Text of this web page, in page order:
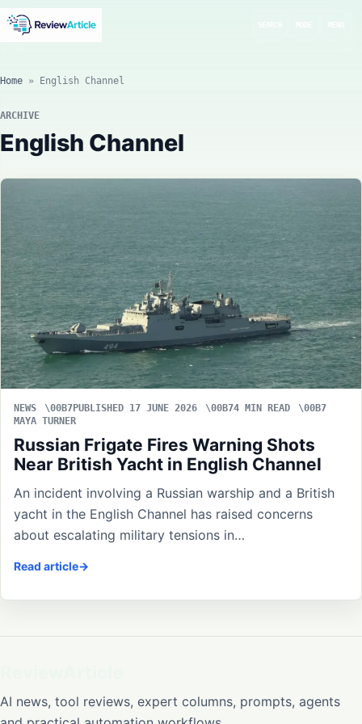
Home » English Channel
ARCHIVE
English Channel
NEWS PUBLISHED 17 JUNE 2026
4 MIN READ
MAYA TURNER
Russian Frigate Fires Warning Shots
Near British Yacht in English Channel
An incident involving a Russian warship and a British
yacht in the English Channel has raised concerns
about escalating military tensions in…
Read article
AI news, tool reviews, expert columns, prompts, agents